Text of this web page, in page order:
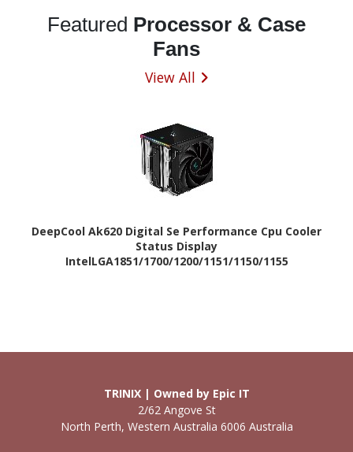
Featured Processor & Case
Fans
View All
DeepCool Ak620 Digital Se Performance Cpu Cooler
Status Display
IntelLGA1851/1700/1200/1151/1150/1155
TRINIX | Owned by Epic IT
2/62 Angove St
North Perth, Western Australia 6006 Australia